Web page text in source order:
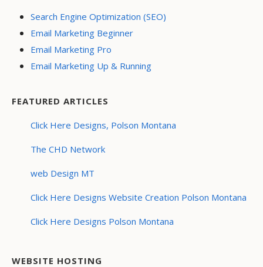
Search Engine Optimization (SEO)
Email Marketing Beginner
Email Marketing Pro
Email Marketing Up & Running
FEATURED ARTICLES
Click Here Designs, Polson Montana
The CHD Network
web Design MT
Click Here Designs Website Creation Polson Montana
Click Here Designs Polson Montana
WEBSITE HOSTING